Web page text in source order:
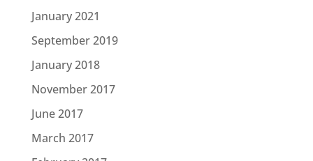
January 2021
September 2019
January 2018
November 2017
June 2017
March 2017